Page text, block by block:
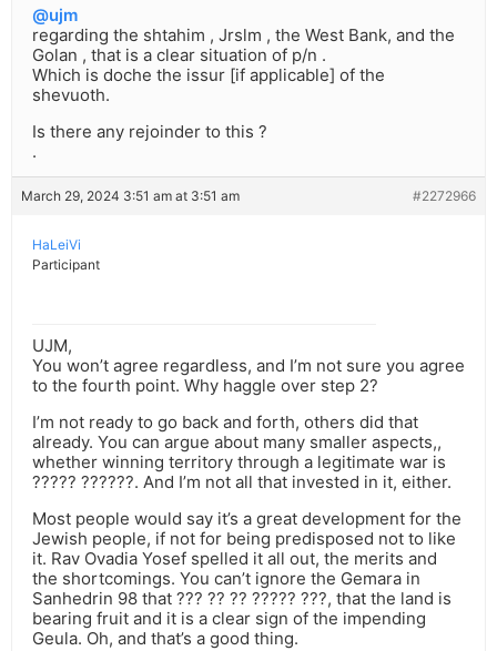
@ujm
regarding the shtahim , Jrslm , the West Bank, and the
Golan , that is a clear situation of p/n .
Which is doche the issur [if applicable] of the
shevuoth.
Is there any rejoinder to this ?
.
March 29, 2024 3:51 am at 3:51 am #2272966
HaLeiVi
Participant
UJM,
You won’t agree regardless, and I’m not sure you agree
to the fourth point. Why haggle over step 2?
I’m not ready to go back and forth, others did that
already. You can argue about many smaller aspects,,
whether winning territory through a legitimate war is
????? ??????. And I’m not all that invested in it, either.
Most people would say it’s a great development for the
Jewish people, if not for being predisposed not to like
it. Rav Ovadia Yosef spelled it all out, the merits and
the shortcomings. You can’t ignore the Gemara in
Sanhedrin 98 that ??? ?? ?? ????? ???, that the land is
bearing fruit and it is a clear sign of the impending
Geula. Oh, and that’s a good thing.